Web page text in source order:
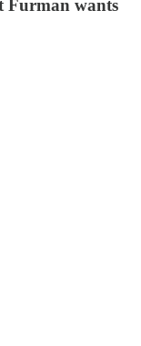
Furman wants